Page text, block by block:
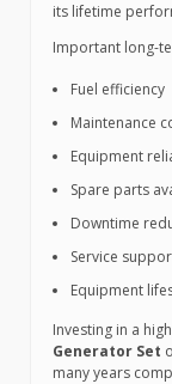
its lifetime
Important long-
Fuel efficiency
Maintenance
Equipment
Spare parts
Downtime
Service
Equipment
Investing in a
Generator Set
many years